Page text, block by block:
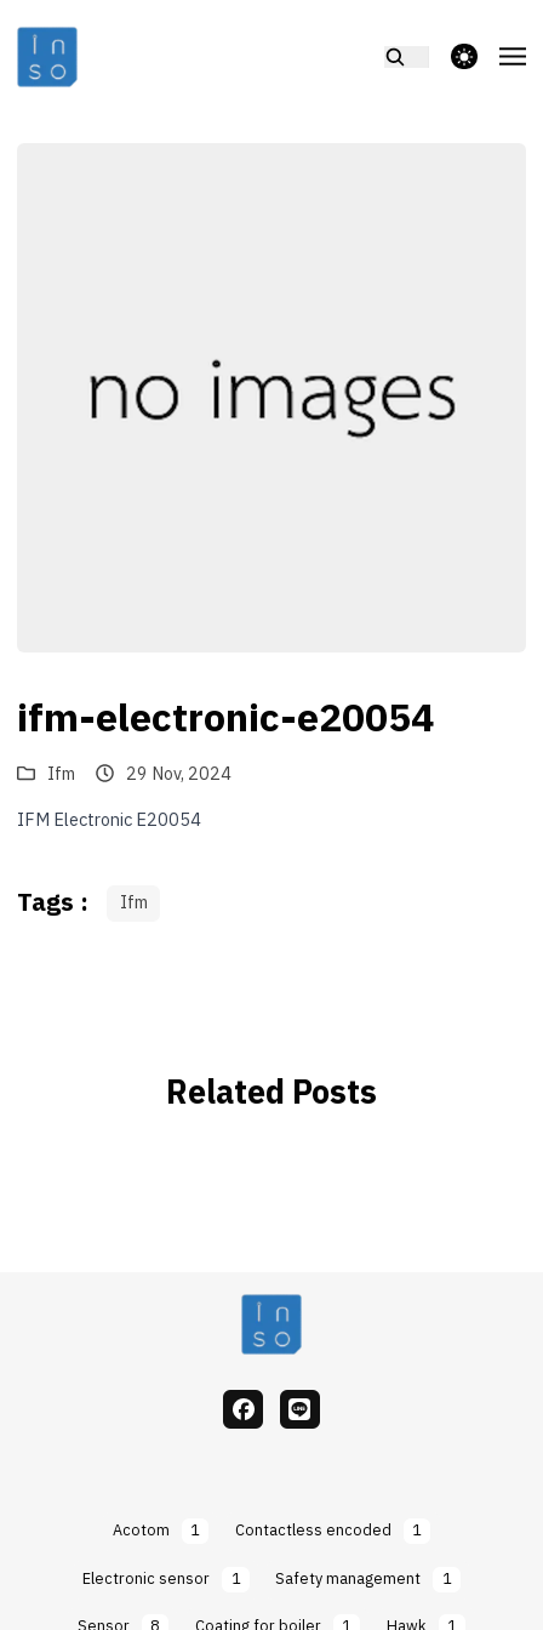
theme switcher
ifm-electronic-e20054
Ifm
29 Nov, 2024
IFM Electronic E20054
Tags : Ifm
Related Posts
facebook
Line
Acotom 1 Contactless encoded
1
Electronic sensor
1 Safety management
1